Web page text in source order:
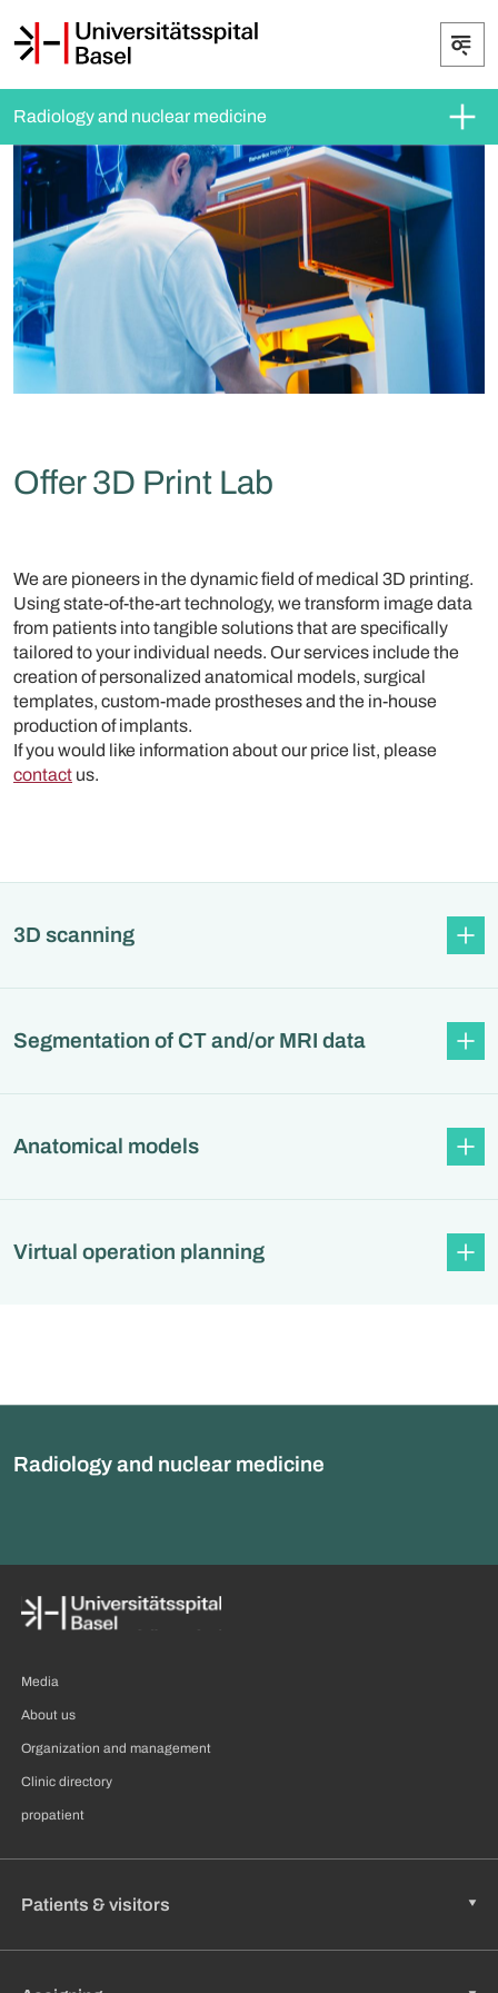
Radiology and nuclear medicine
Offer 3D Print Lab
We are pioneers in the dynamic field of medical 3D printing.
Using state-of-the-art technology, we transform image data
from patients into tangible solutions that are specifically
tailored to your individual needs. Our services include the
creation of personalized anatomical models, surgical
templates, custom-made prostheses and the in-house
production of implants.
If you would like information about our price list, please
contact us.
3D scanning
Segmentation of CT and/or MRI data
Anatomical models
Virtual operation planning
Radiology and nuclear medicine
Media
About us
Organization and management
Clinic directory
propatient
Patients & visitors